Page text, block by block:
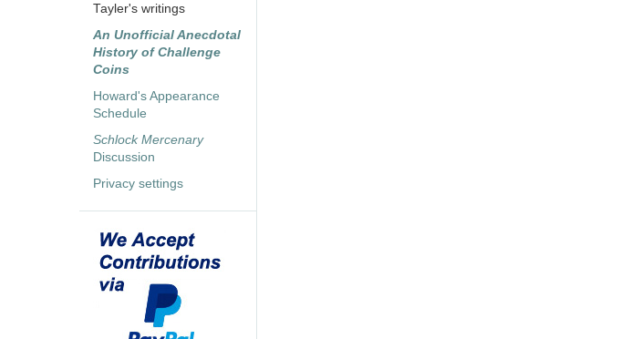
Tayler's writings
An Unofficial Anecdotal
History of Challenge
Coins
Howard's Appearance
Schedule
Schlock Mercenary
Discussion
Privacy settings